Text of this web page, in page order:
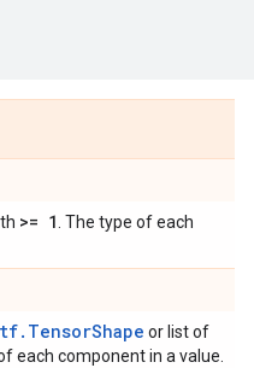
>= 1 . The type of each
tf.TensorShape or list of
each component in a value.